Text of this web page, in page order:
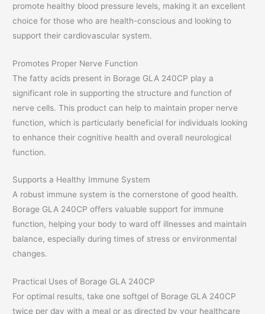
promote healthy blood pressure levels, making it an excellent
choice for those who are health-conscious and looking to
support their cardiovascular system.
Promotes Proper Nerve Function
The fatty acids present in Borage GLA 240CP play a
significant role in supporting the structure and function of
nerve cells. This product can help to maintain proper nerve
function, which is particularly beneficial for individuals looking
to enhance their cognitive health and overall neurological
function.
Supports a Healthy Immune System
A robust immune system is the cornerstone of good health.
Borage GLA 240CP offers valuable support for immune
function, helping your body to ward off illnesses and maintain
balance, especially during times of stress or environmental
changes.
Practical Uses of Borage GLA 240CP
For optimal results, take one softgel of Borage GLA 240CP
twice per day with a meal or as directed by your healthcare